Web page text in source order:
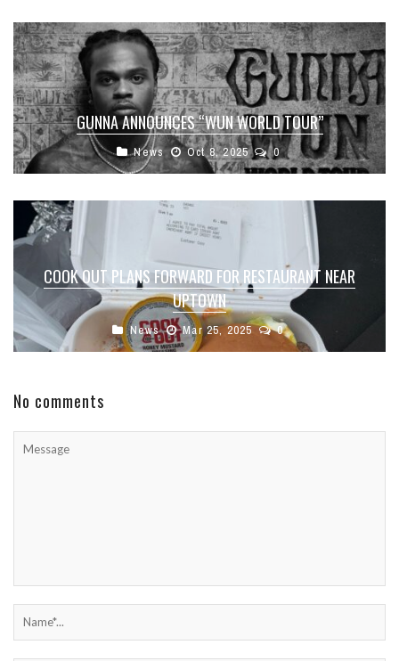
GUNNA ANNOUNCES “WUN WORLD TOUR”
News Oct 8, 2025 0
COOK OUT PLANS FORWARD FOR RESTAURANT NEAR
UPTOWN
News Mar 25, 2025 0
No comments